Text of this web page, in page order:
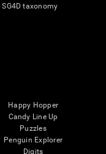
SG4D taxonomy
Happy Hopper
Candy Line Up
Puzzles
Penguin Explorer
Digits